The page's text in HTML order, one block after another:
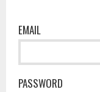
EMAIL
PASSWORD